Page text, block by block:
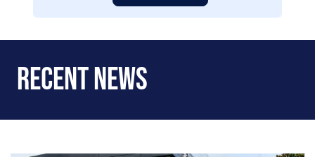
Recent News